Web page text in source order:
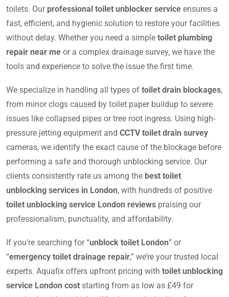
toilets. Our professional toilet unblocker service ensures a
fast, efficient, and hygienic solution to restore your facilities
without delay. Whether you need a simple toilet plumbing
repair near me or a complex drainage survey, we have the
tools and experience to solve the issue the first time.
We specialize in handling all types of toilet drain blockages,
from minor clogs caused by toilet paper buildup to severe
issues like collapsed pipes or tree root ingress. Using high-
pressure jetting equipment and CCTV toilet drain survey
cameras, we identify the exact cause of the blockage before
performing a safe and thorough unblocking service. Our
clients consistently rate us among the best toilet
unblocking services in London, with hundreds of positive
toilet unblocking service London reviews praising our
professionalism, punctuality, and affordability.
If you’re searching for “unblock toilet London” or
“emergency toilet drainage repair,” we’re your trusted local
experts. Aquafix offers upfront pricing with toilet unblocking
service London cost starting from as low as £49 for